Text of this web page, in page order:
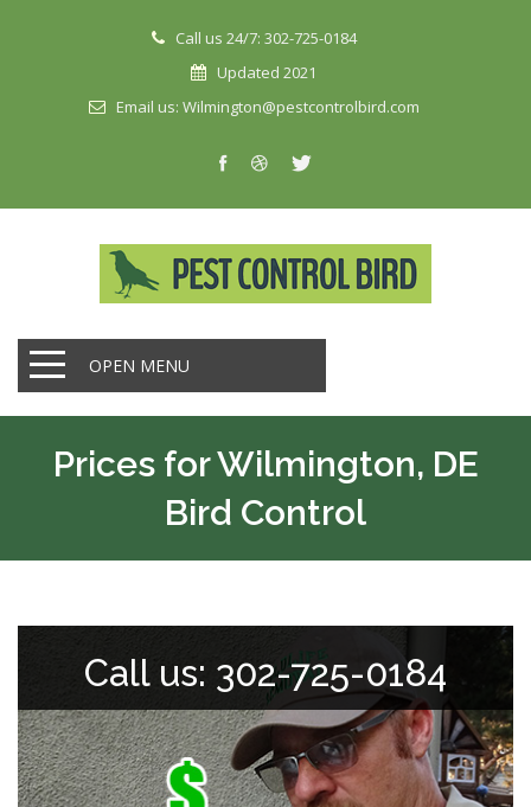
Call us 24/7: 302-725-0184
Updated 2021
Email us: Wilmington@pestcontrolbird.com
OPEN MENU
Prices for Wilmington, DE
Bird Control
Call us: 302-725-0184